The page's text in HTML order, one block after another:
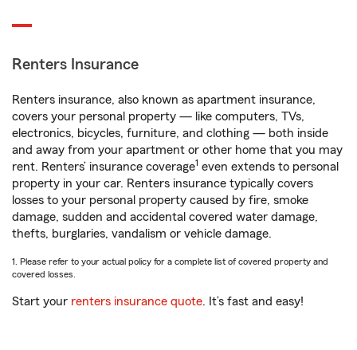
Renters Insurance
Renters insurance, also known as apartment insurance,
covers your personal property — like computers, TVs,
electronics, bicycles, furniture, and clothing — both inside
and away from your apartment or other home that you may
rent. Renters’ insurance coverage1 even extends to personal
property in your car. Renters insurance typically covers
losses to your personal property caused by fire, smoke
damage, sudden and accidental covered water damage,
thefts, burglaries, vandalism or vehicle damage.
1. Please refer to your actual policy for a complete list of covered property and
covered losses.
Start your renters insurance quote. It’s fast and easy!